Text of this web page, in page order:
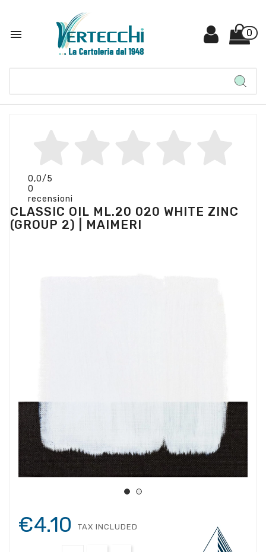
 0
0,0/5
0
recensioni
CLASSIC OIL ML.20 020 WHITE ZINC
(GROUP 2) | MAIMERI
€4.10 TAX INCLUDED